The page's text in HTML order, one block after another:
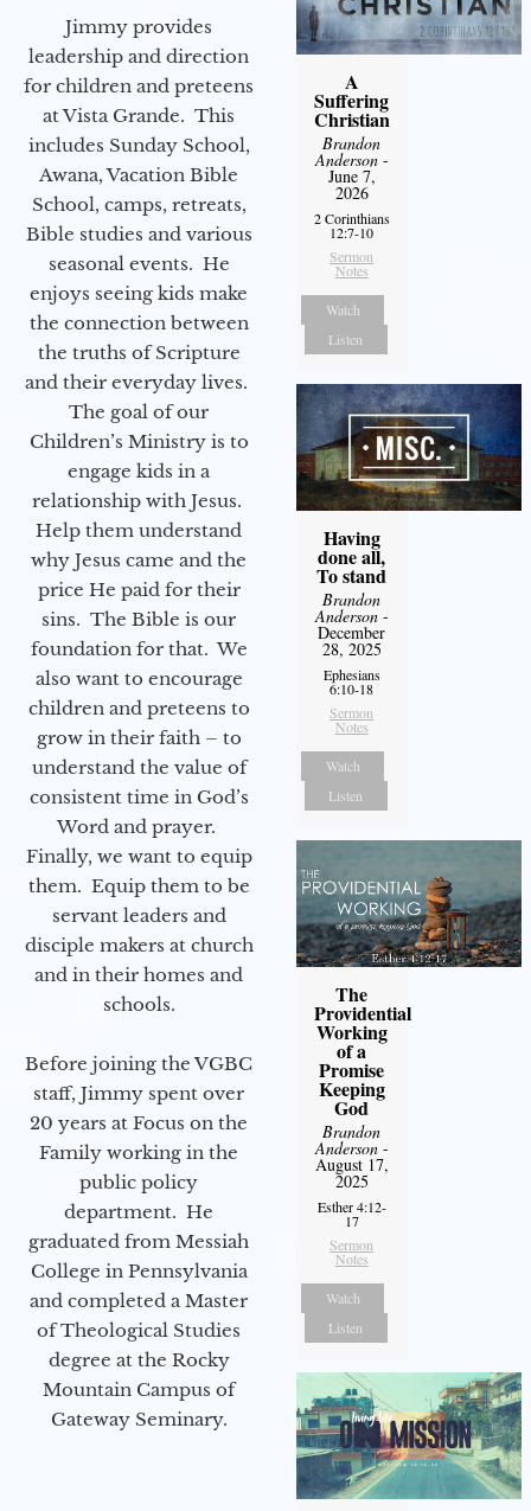
Jimmy provides
leadership and direction
for children and preteens
at Vista Grande. This
includes Sunday School,
Awana, Vacation Bible
School, camps, retreats,
Bible studies and various
seasonal events. He
enjoys seeing kids make
the connection between
the truths of Scripture
and their everyday lives.
The goal of our
Children’s Ministry is to
engage kids in a
relationship with Jesus.
Help them understand
why Jesus came and the
price He paid for their
sins. The Bible is our
foundation for that. We
also want to encourage
children and preteens to
grow in their faith – to
understand the value of
consistent time in God’s
Word and prayer.
Finally, we want to equip
them. Equip them to be
servant leaders and
disciple makers at church
and in their homes and
schools.
Before joining the VGBC
staff, Jimmy spent over
20 years at Focus on the
Family working in the
public policy
department. He
graduated from Messiah
College in Pennsylvania
and completed a Master
of Theological Studies
degree at the Rocky
Mountain Campus of
Gateway Seminary.
A
Suffering
Christian
Brandon
Anderson-
June 7,
2026
2 Corinthians
12:7-10
Sermon
Notes
Watch
Listen
Having
done all,
To stand
Brandon
Anderson-
December
28, 2025
Ephesians
6:10-18
Sermon
Notes
Watch
Listen
The
Providential
Working
of a
Promise
Keeping
God
Brandon
Anderson-
August 17,
2025
Esther 4:12-
17
Sermon
Notes
Watch
Listen